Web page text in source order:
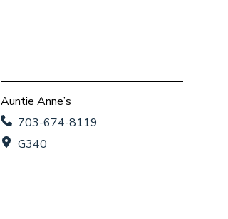
Auntie Anne’s
703-674-8119
G340